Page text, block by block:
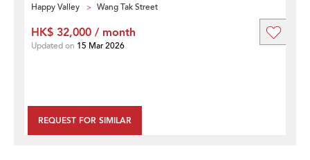
Happy Valley Wang Tak Street
REQUEST FOR SIMILAR
HK$ 32,000 / month
Updated on 15 Mar 2026